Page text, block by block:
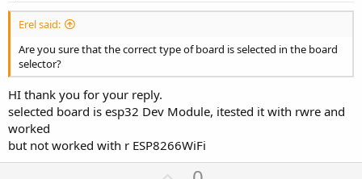
Erel said:
Are you sure that the correct type of board is selected in the board
selector?
HI thank you for your reply.
selected board is esp32 Dev Module, itested it with rwre and
worked
but not worked with r ESP8266WiFi